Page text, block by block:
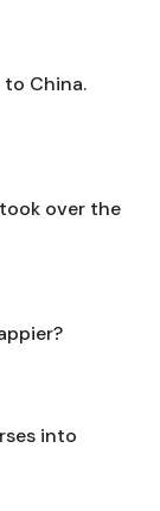
to China.
over the
into